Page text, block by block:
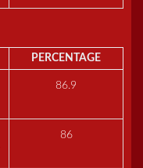
PERCENTAGE
86.9
86